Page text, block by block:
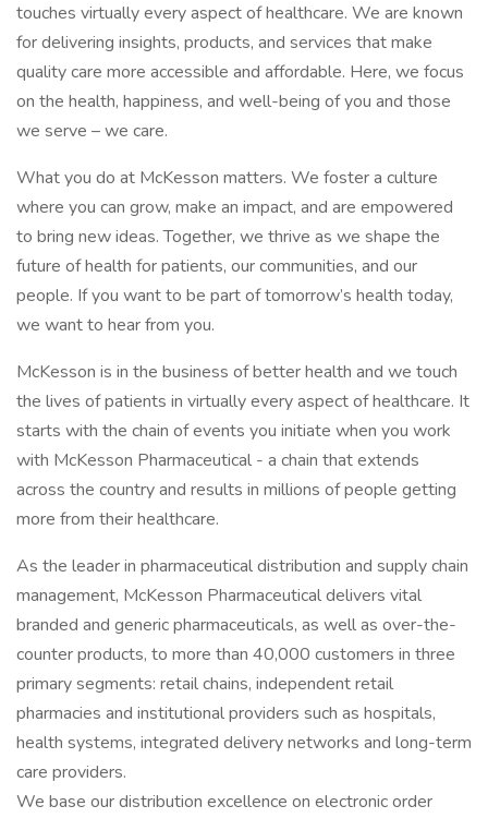
touches virtually every aspect of healthcare. We are known
for delivering insights, products, and services that make
quality care more accessible and affordable. Here, we focus
on the health, happiness, and well-being of you and those
we serve – we care.
What you do at McKesson matters. We foster a culture
where you can grow, make an impact, and are empowered
to bring new ideas. Together, we thrive as we shape the
future of health for patients, our communities, and our
people. If you want to be part of tomorrow’s health today,
we want to hear from you.
McKesson is in the business of better health and we touch
the lives of patients in virtually every aspect of healthcare. It
starts with the chain of events you initiate when you work
with McKesson Pharmaceutical - a chain that extends
across the country and results in millions of people getting
more from their healthcare.
As the leader in pharmaceutical distribution and supply chain
management, McKesson Pharmaceutical delivers vital
branded and generic pharmaceuticals, as well as over-the-
counter products, to more than 40,000 customers in three
primary segments: retail chains, independent retail
pharmacies and institutional providers such as hospitals,
health systems, integrated delivery networks and long-term
care providers.
We base our distribution excellence on electronic order